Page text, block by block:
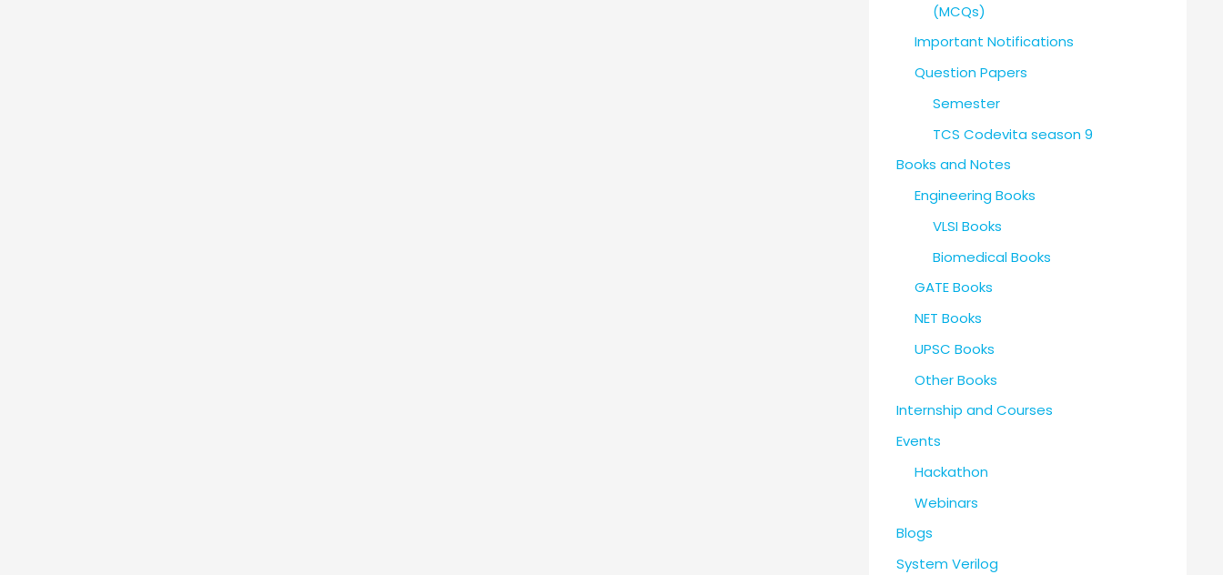
(MCQs)
Important Notifications
Question Papers
Semester
TCS Codevita season 9
Books and Notes
Engineering Books
VLSI Books
Biomedical Books
GATE Books
NET Books
UPSC Books
Other Books
Internship and Courses
Events
Hackathon
Webinars
Blogs
System Verilog